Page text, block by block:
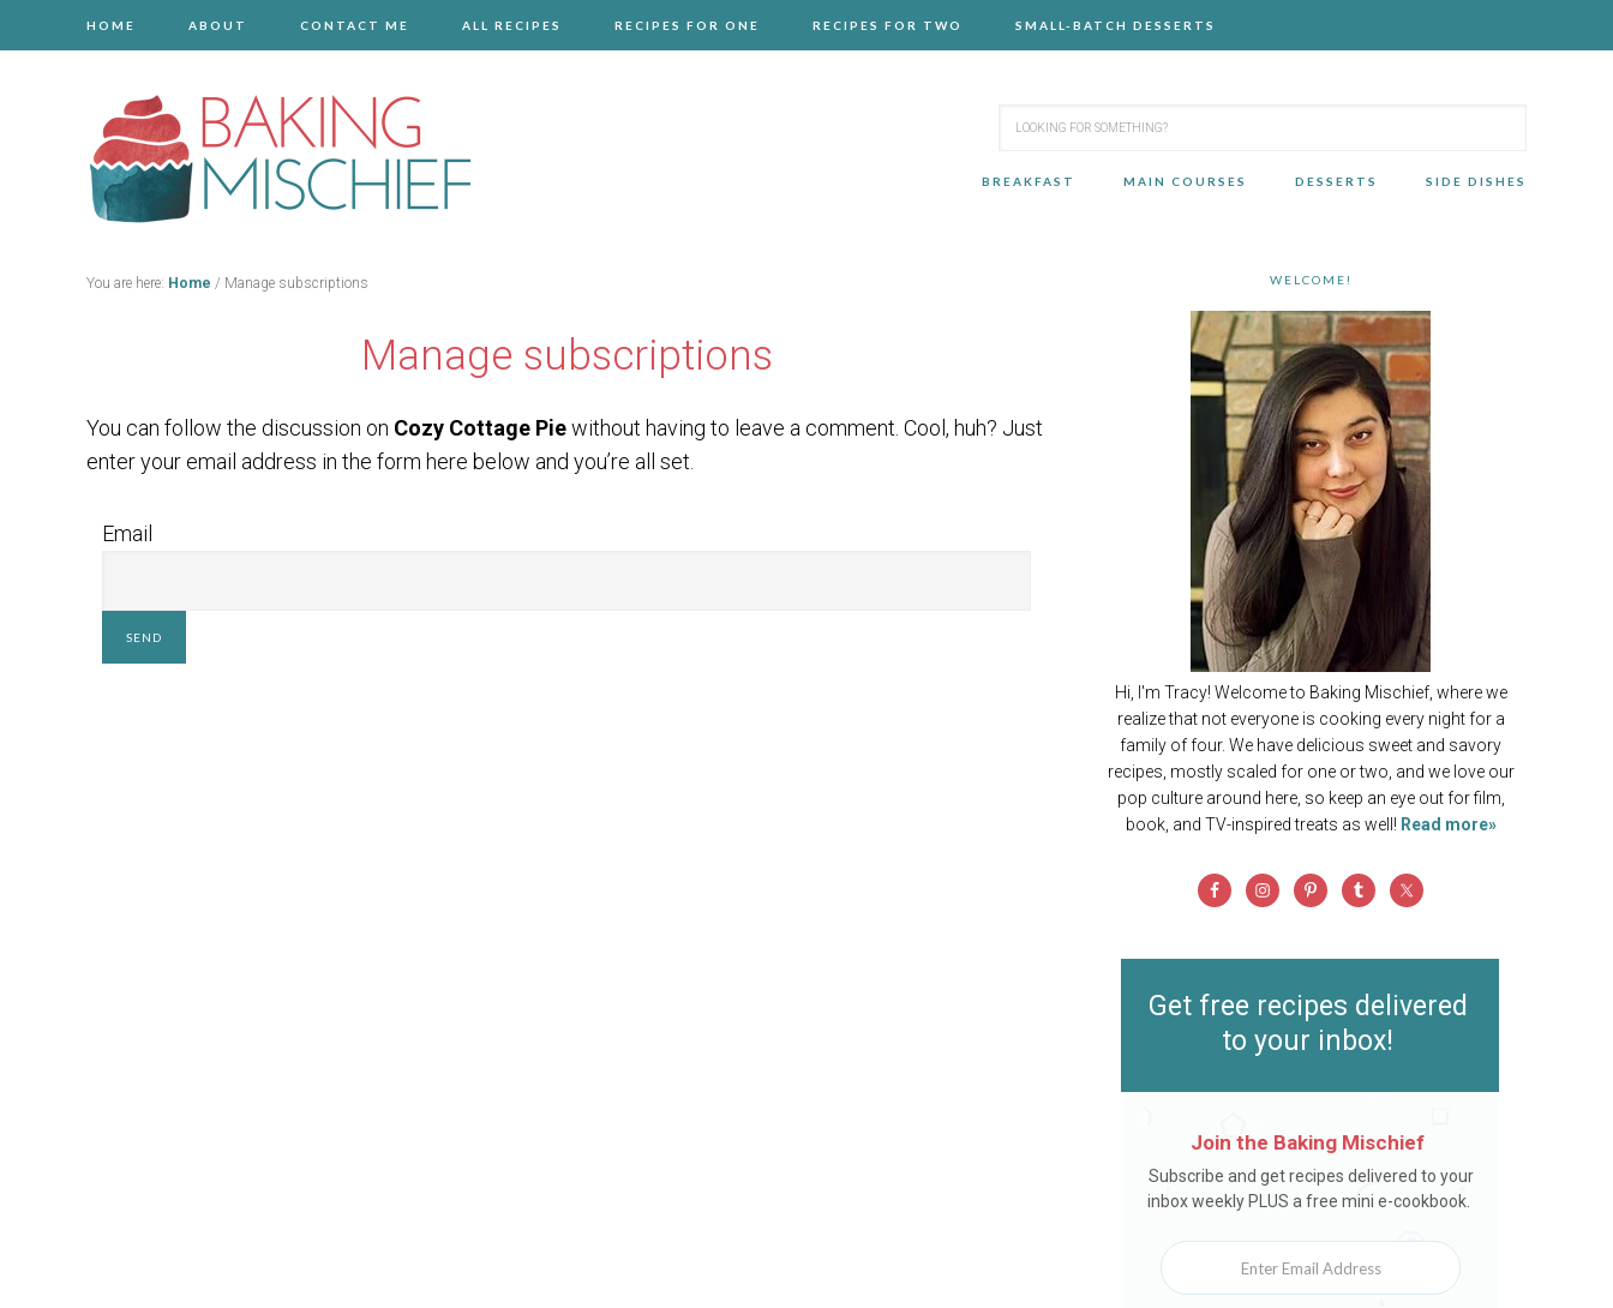
HOME ABOUT CONTACT ME ALL RECIPES RECIPES FOR ONE RECIPES FOR TWO SMALL-BATCH DESSERTS
BREAKFAST MAIN COURSES DESSERTS SIDE DISHES
You are here: Home / Manage subscriptions
Manage subscriptions
You can follow the discussion on Cozy Cottage Piewithout having to leave a comment. Cool, huh? Just
enter your email address in the form here below and you’re all set.
Email
WELCOME!
Hi, I'm Tracy! Welcome to Baking Mischief, where we
realize that not everyone is cooking every night for a
family of four. We have delicious sweet and savory
recipes, mostly scaled for one or two, and we love our
pop culture around here, so keep an eye out for film,
book, and TV-inspired treats as well! Read more»
Get free recipes delivered
to your inbox!
Join the Baking Mischief
Newsletter
Subscribe and get recipes delivered to your
inbox weekly PLUS a free mini e-cookbook.